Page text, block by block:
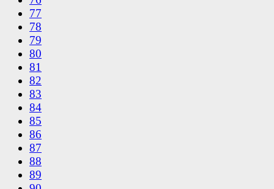
77
78
79
80
81
82
83
84
85
86
87
88
89